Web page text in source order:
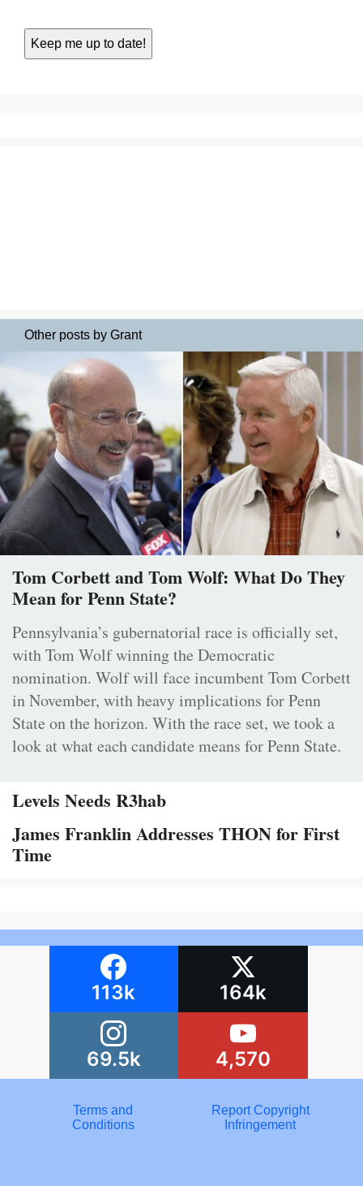
Other posts by Grant
Tom Corbett and Tom Wolf: What Do They
Mean for Penn State?
Pennsylvania’s gubernatorial race is officially set,
with Tom Wolf winning the Democratic
nomination. Wolf will face incumbent Tom Corbett
in November, with heavy implications for Penn
State on the horizon. With the race set, we took a
look at what each candidate means for Penn State.
Levels Needs R3hab
James Franklin Addresses THON for First
Time
113k 164k
69.5k 4,570
Terms and
Conditions
Report Copyright
Infringement